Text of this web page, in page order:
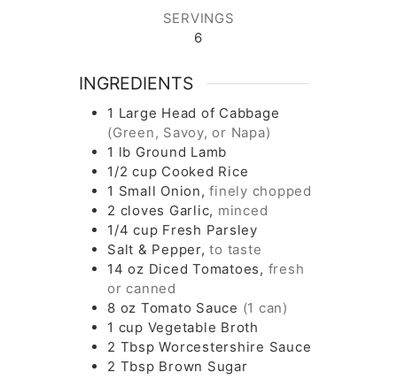
SERVINGS
6
INGREDIENTS
1 Large Head of Cabbage
(Green, Savoy, or Napa)
1 lb Ground Lamb
1/2 cup Cooked Rice
1 Small Onion, finely chopped
2 cloves Garlic, minced
1/4 cup Fresh Parsley
Salt & Pepper, to taste
14 oz Diced Tomatoes, fresh
or canned
8 oz Tomato Sauce (1 can)
1 cup Vegetable Broth
2 Tbsp Worcestershire Sauce
2 Tbsp Brown Sugar